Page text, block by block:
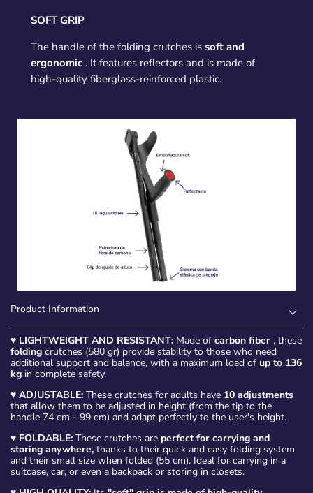
SOFT GRIP
The handle of the folding crutches is soft and
ergonomic. It features reflectors and is made of
high-quality fiberglass-reinforced plastic.
Product Information
♥ LIGHTWEIGHT AND RESISTANT: Made of carbon fiber , these
folding crutches (580 gr) provide stability to those who need
additional support and balance, with a maximum load of up to 136
kg in complete safety.
♥ ADJUSTABLE: These crutches for adults have 10 adjustments
that allow them to be adjusted in height (from the tip to the
handle 74 cm - 99 cm) and adapt perfectly to the user's height.
♥ FOLDABLE: These crutches are perfect for carrying and
storing anywhere, thanks to their quick and easy folding system
and their small size when folded (55 cm). Ideal for carrying in a
suitcase, car, or even a backpack or storing in closets.